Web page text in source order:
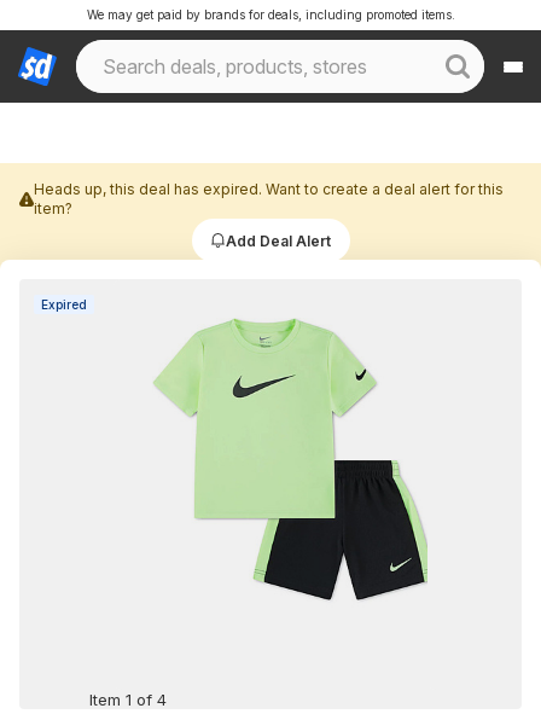
We may get paid by brands for deals, including promoted items.
Heads up, this deal has expired. Want to create a deal alert for this
item?
Add Deal Alert
Expired
Item 1 of 4